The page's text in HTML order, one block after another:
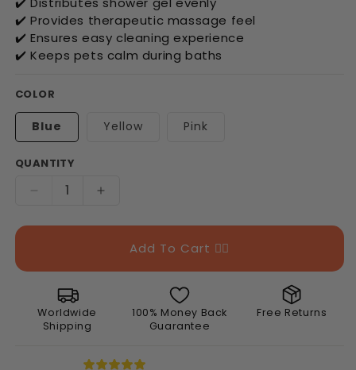
✔️ Provides therapeutic massage feel
✔️ Ensures easy cleaning experience
✔️ Keeps pets calm during baths
COLOR
Blue Yellow Pink
QUANTITY
Decrease
for
Bath
Brush
Increase
for
Silicone
Bath
Add To Cart 👉🏻
Worldwide
Shipping
100% Money Back
Guarantee
Free Returns